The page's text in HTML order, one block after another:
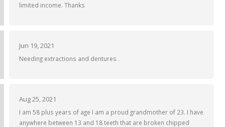
limited income. Thanks
Jun 19, 2021
Needing extractions and dentures .
Aug 25, 2021
I am 58 plus years of age I am a proud grandmother of 23. I have
anywhere between 13 and 18 teeth that are broken chipped